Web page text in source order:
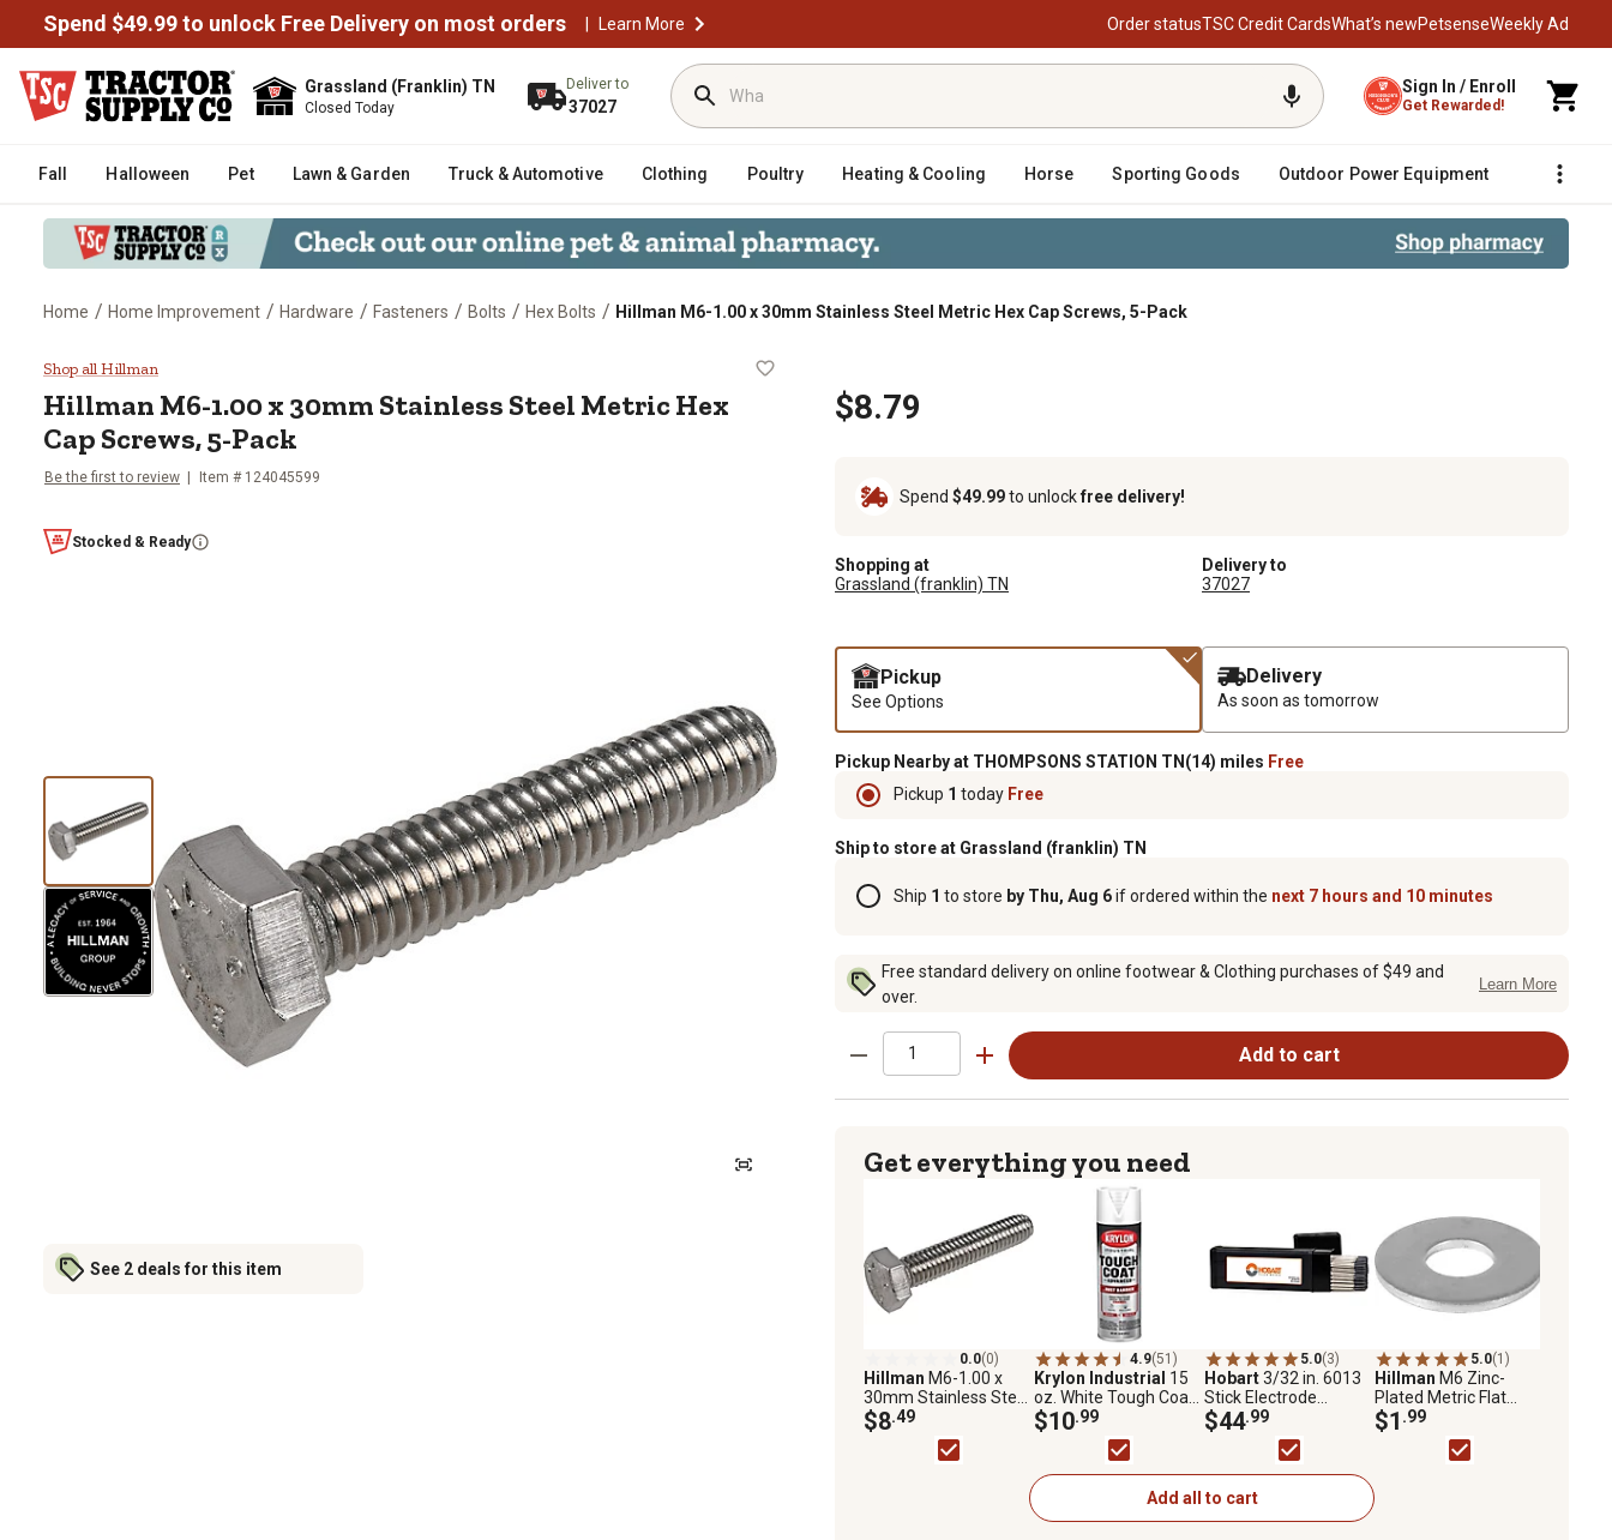
Spend $49.99 to unlock Free Delivery on most orders | Learn More Order statusTSC Credit CardsWhat’s newPetsenseWeekly Ad
Grassland (Franklin) TN
Closed Today
Deliver to
37027
Sign In / Enroll
Get Rewarded!
Fall Halloween Pet Lawn & Garden Truck & Automotive Clothing Poultry Heating & Cooling Horse Sporting Goods Outdoor Power Equipment Fencing
Home / Home Improvement / Hardware / Fasteners / Bolts / Hex Bolts / Hillman M6-1.00 x 30mm Stainless Steel Metric Hex Cap Screws, 5-Pack
Hillman M6-1.00 x 30mm Stainless Steel Metric Hex Cap Screws, 5-Pack
Shop all Hillman
Hillman M6-1.00 x 30mm Stainless Steel Metric Hex
Cap Screws, 5-Pack
Be the first to review Item # 124045599
Stocked & Ready
See 2 deals for this item
$8.79
Spend $49.99to unlockfree delivery!
Shopping at
Grassland (franklin) TN
Delivery to
37027
Pickup
See Options
Delivery
As soon as tomorrow
Pickup Nearby at THOMPSONS STATION TN(14) miles Free
Pickup 1 today Free
Ship to store at Grassland (franklin) TN
Ship 1 to store by Thu, Aug 6if ordered within the next 7 hours and 10 minutes
Free standard delivery on online footwear & Clothing purchases of $49 and
over.
Learn More
Add to cart
Get everything you need
0.0(0)
Hillman M6-1.00 x
30mm Stainless Steel
Metric Hex Cap
Screws, 5-Pack
$8.49
4.9(51)
Krylon Industrial 15
oz. White Tough Coat
Advanced with Rust
Barrier Technology,
$10.99
5.0(3)
Hobart3/32 in. 6013
Stick Electrode
Welding Rod, 10 lb.
$44.99
5.0(1)
Hillman M6 Zinc-
Plated Metric Flat
Washers, 10-Pack
$1 .99
Add all to cart